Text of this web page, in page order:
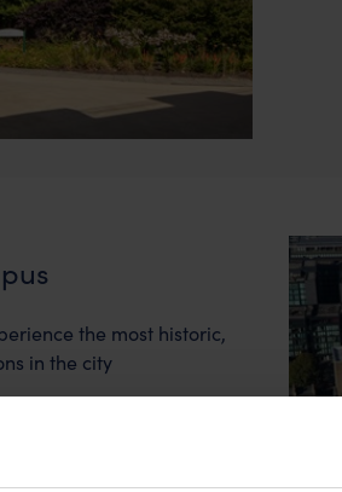
the most historic,
in the city